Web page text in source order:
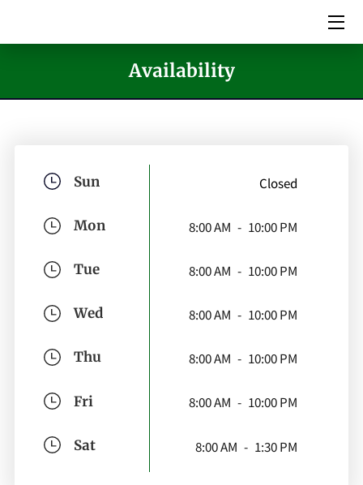
SERVICES
MEET THE TEAM
VIDEOS
Availability
Sun Closed
Mon 8:00 AM - 10:00 PM
Tue 8:00 AM - 10:00 PM
Wed 8:00 AM - 10:00 PM
Thu 8:00 AM - 10:00 PM
Fri 8:00 AM - 10:00 PM
Sat 8:00 AM - 1:30 PM